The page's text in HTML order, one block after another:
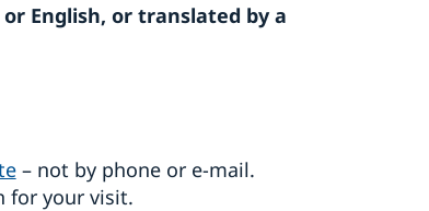
English, or translated by a
– not by phone or e‑mail.
for your visit.